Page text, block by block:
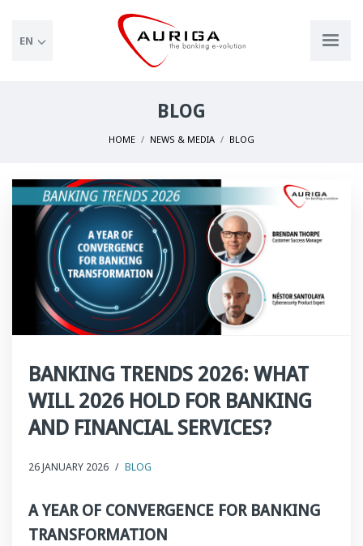
EN
BLOG
HOME NEWS & MEDIA BLOG
BANKING TRENDS 2026: WHAT
WILL 2026 HOLD FOR BANKING
AND FINANCIAL SERVICES?
26 JANUARY 2026 / BLOG
A YEAR OF CONVERGENCE FOR BANKING
TRANSFORMATION